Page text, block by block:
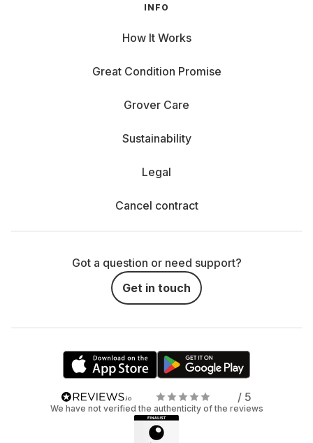
INFO
How It Works
Great Condition Promise
Grover Care
Sustainability
Legal
Cancel contract
Got a question or need support?
Get in touch
/ 5
We have not verified the authenticity of the reviews